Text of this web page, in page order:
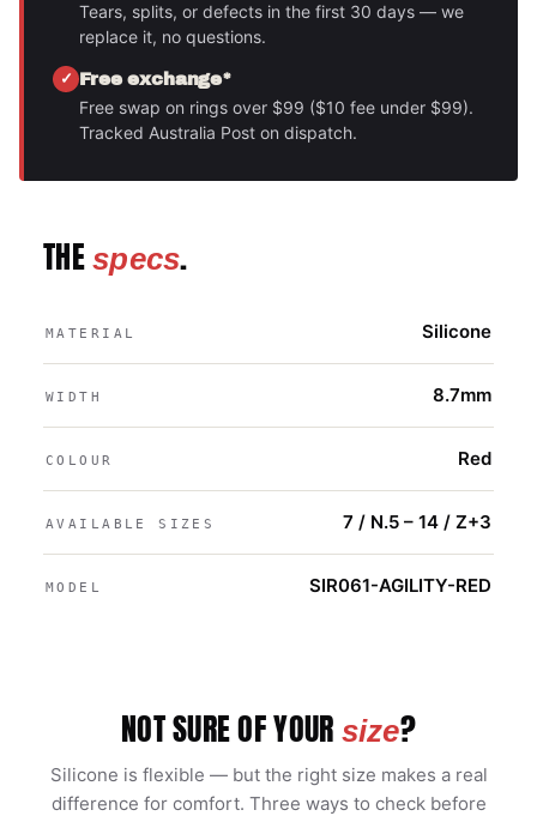
Tears, splits, or defects in the first 30 days — we
replace it, no questions.
Free exchange*
Free swap on rings over $99 ($10 fee under $99).
Tracked Australia Post on dispatch.
THEspecs.
MATERIAL Silicone
WIDTH 8.7mm
COLOUR Red
AVAILABLE SIZES 7 / N.5 – 14 / Z+3
MODEL SIR061-AGILITY-RED
NOT SURE OF YOUR size?
Silicone is flexible — but the right size makes a real
difference for comfort. Three ways to check before